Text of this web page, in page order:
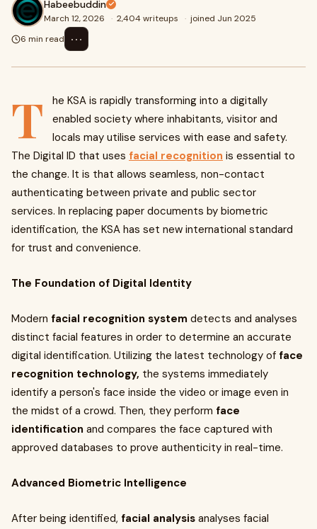
Habeebuddin
March 12, 2026 · 2,404 writeups · joined Jun 2025
6 min read
⋯
T
he KSA is rapidly transforming into a digitally
enabled society where inhabitants, visitor and
locals may utilise services with ease and safety.
The Digital ID that uses facial recognition is essential to
the change. It is that allows seamless, non-contact
authenticating between private and public sector
services. In replacing paper documents by biometric
identification, the KSA has set new international standard
for trust and convenience.
The Foundation of Digital Identity
Modern facial recognition system detects and analyses
distinct facial features in order to determine an accurate
digital identification. Utilizing the latest technology of face
recognition technology, the systems immediately
identify a person's face inside the video or image even in
the midst of a crowd. Then, they perform face
identification and compares the face captured with
approved databases to prove authenticity in real-time.
Advanced Biometric Intelligence
After being identified, facial analysis analyses facial